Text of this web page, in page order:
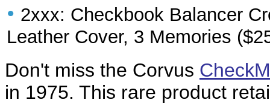
• 2xxx: Checkbook Balancer
Leather Cover, 3 Memories
Don't miss the Corvus
in 1975. This rare product